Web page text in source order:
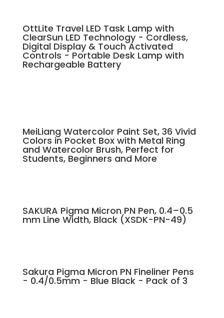
OttLite Travel LED Task Lamp with
ClearSun LED Technology - Cordless,
Digital Display & Touch Activated
Controls - Portable Desk Lamp with
Rechargeable Battery
MeiLiang Watercolor Paint Set, 36 Vivid
Colors in Pocket Box with Metal Ring
and Watercolor Brush, Perfect for
Students, Beginners and More
SAKURA Pigma Micron PN Pen, 0.4–0.5
mm Line Width, Black (XSDK-PN-49)
Sakura Pigma Micron PN Fineliner Pens
- 0.4/0.5mm - Blue Black - Pack of 3